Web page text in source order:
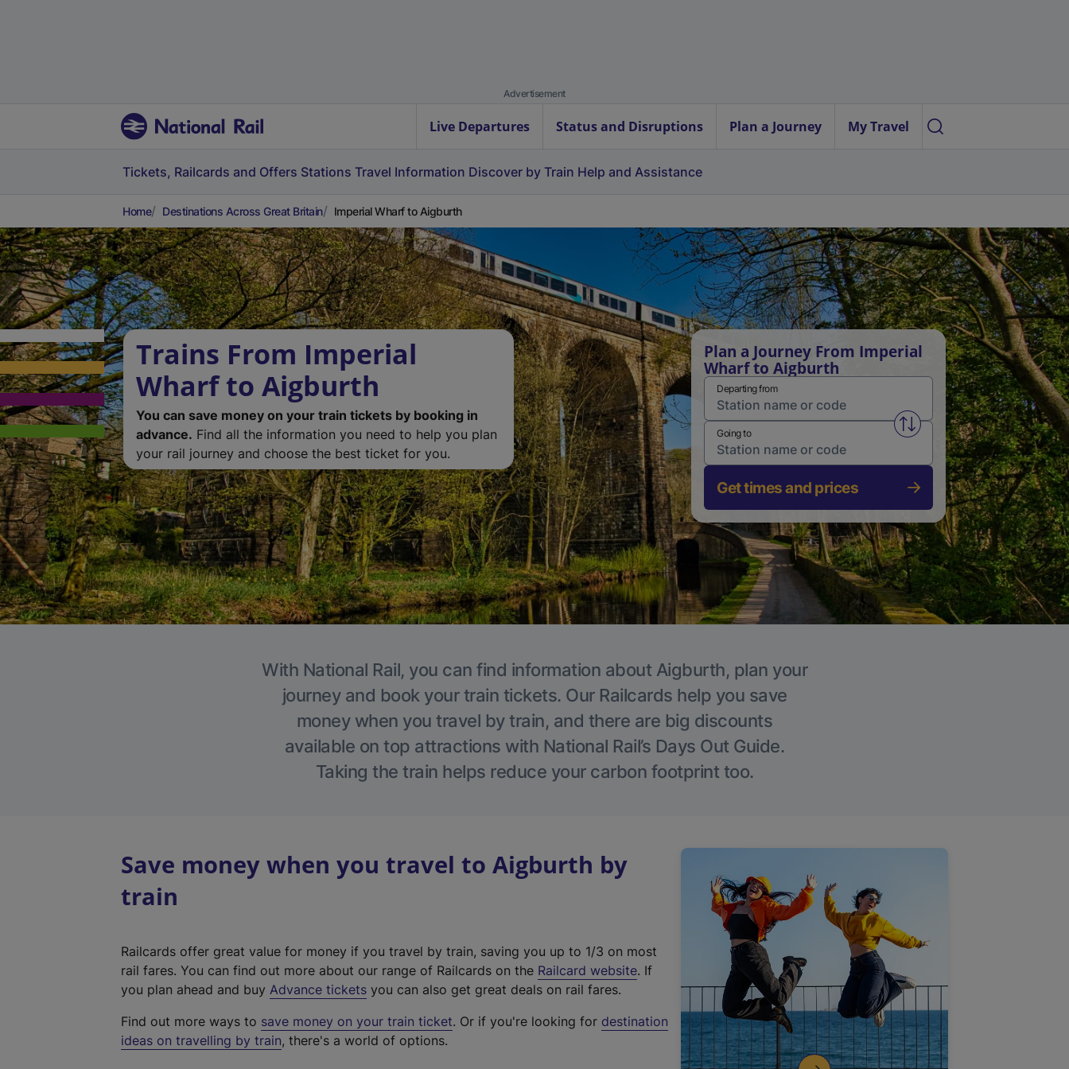
Advertisement
Live Departures Status and Disruptions Plan a Journey My Travel
Tickets, Railcards and Offers Stations Travel Information Discover by Train Help and Assistance
Home Destinations Across Great Britain Imperial Wharf to Aigburth
Trains From Imperial
Wharf to Aigburth
You can save money on your train tickets by booking in
advance. Find all the information you need to help you plan
your rail journey and choose the best ticket for you.
Plan a Journey From Imperial
Wharf to Aigburth
Departing from
Swap from and to stations
Going to
Get times and prices
With National Rail, you can find information about Aigburth, plan your
journey and book your train tickets. Our Railcards help you save
money when you travel by train, and there are big discounts
available on top attractions with National Rail’s Days Out Guide.
Taking the train helps reduce your carbon footprint too.
Save money when you travel to Aigburth by
train
Railcards offer great value for money if you travel by train, saving you up to 1/3 on most
rail fares. You can find out more about our range of Railcards on the Railcard website(
t
. If
you plan ahead and buy Advance tickets you can also get great deals on rail fares.
Find out more ways to save money on your train ticket. Or if you're looking for destination
ideas on travelling by train, there's a world of options.